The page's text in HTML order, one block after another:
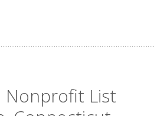
Nonprofit List